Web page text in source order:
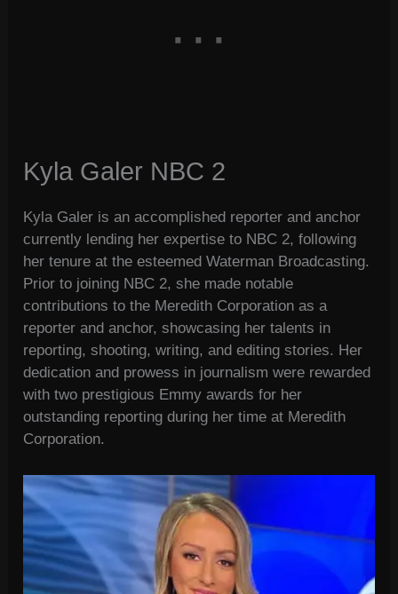
Kyla Galer NBC 2
Kyla Galer is an accomplished reporter and anchor
currently lending her expertise to NBC 2, following
her tenure at the esteemed Waterman Broadcasting.
Prior to joining NBC 2, she made notable
contributions to the Meredith Corporation as a
reporter and anchor, showcasing her talents in
reporting, shooting, writing, and editing stories. Her
dedication and prowess in journalism were rewarded
with two prestigious Emmy awards for her
outstanding reporting during her time at Meredith
Corporation.